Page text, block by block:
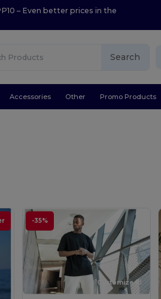
– Even better prices in the
Search
Accessories Other Promo Products
-35%
Customize it!